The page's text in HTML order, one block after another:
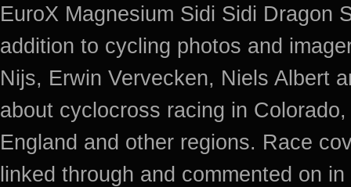
EuroX Magnesium Sidi Sidi Dragon
addition to cycling photos and
Nijs, Erwin Vervecken, Niels Albert
about cyclocross racing in
England and other regions. Race
linked through and commented on